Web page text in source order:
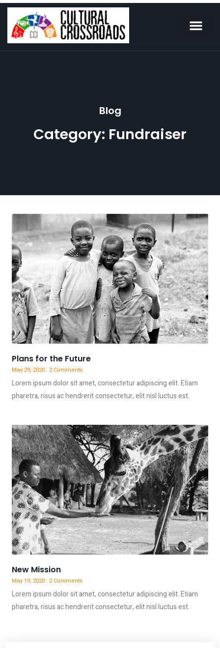
Blog
Category: Fundraiser
Plans for the Future
May 29, 2020 2 Comments
Lorem ipsum dolor sit amet, consectetur adipiscing elit. Etiam
pharetra, risus ac hendrerit consectetur, elit nisl luctus est.
New Mission
May 19, 2020 2 Comments
Lorem ipsum dolor sit amet, consectetur adipiscing elit. Etiam
pharetra, risus ac hendrerit consectetur, elit nisl luctus est.